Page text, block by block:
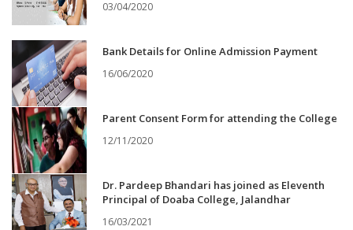
03/04/2020
Bank Details for Online Admission Payment
16/06/2020
Parent Consent Form for attending the College
12/11/2020
Dr. Pardeep Bhandari has joined as Eleventh
Principal of Doaba College, Jalandhar
16/03/2021